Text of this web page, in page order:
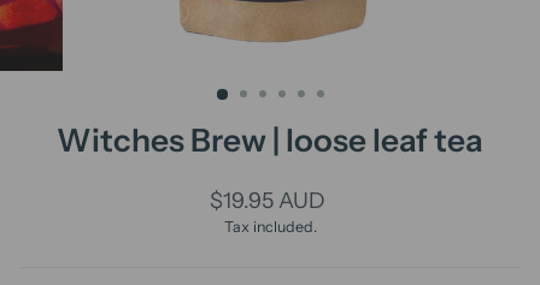
Witches Brew | loose leaf tea
Regular
price
$19.95 AUD
Tax included.